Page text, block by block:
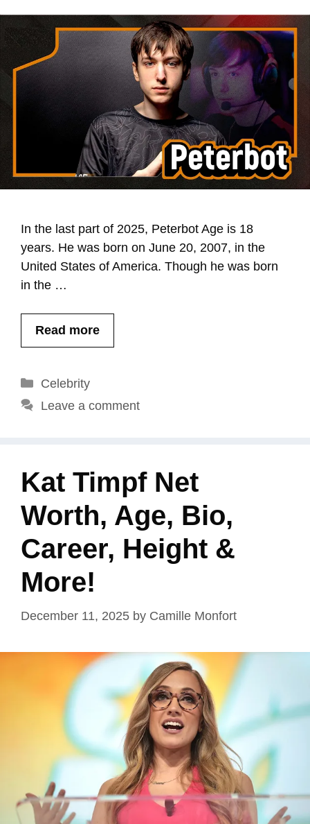
In the last part of 2025, Peterbot Age is 18
years. He was born on June 20, 2007, in the
United States of America. Though he was born
in the …
Read more
Categories
Celebrity
Leave a comment
Kat Timpf Net
Worth, Age, Bio,
Career, Height &
More!
December 11, 2025 by Camille Monfort